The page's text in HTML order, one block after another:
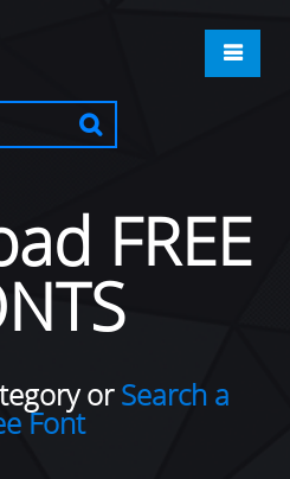
FREE
orSearch a
Font